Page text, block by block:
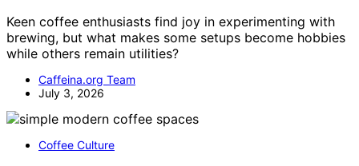
Keen coffee enthusiasts find joy in experimenting with
brewing, but what makes some setups become hobbies
while others remain utilities?
Caffeina.org Team
July 3, 2026
Coffee Culture